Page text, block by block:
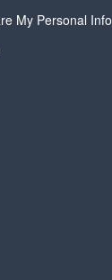
My Personal Info